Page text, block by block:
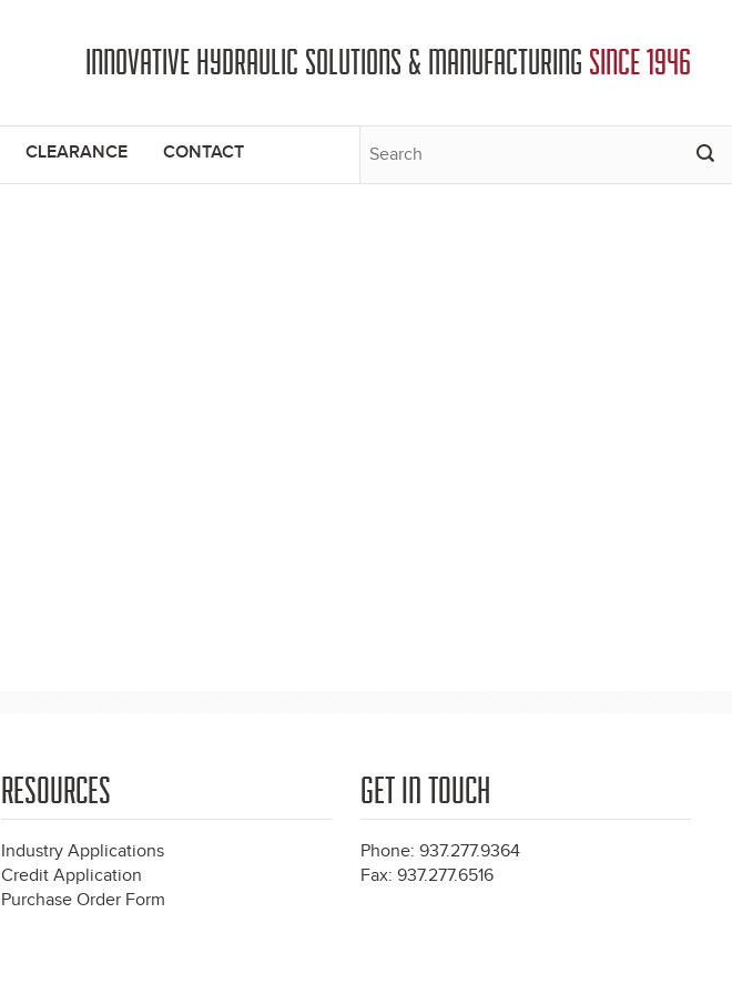
INNOVATIVE HYDRAULIC SOLUTIONS & MANUFACTURING SINCE 1946
CLEARANCE CONTACT
RESOURCES
Industry Applications
Credit Application
Purchase Order Form
GET IN TOUCH
Phone: 937.277.9364
Fax: 937.277.6516